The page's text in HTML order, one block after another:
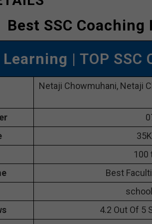
Best SSC
| TOP SSC
Netaji Chowmuhani, Netaji
100
Best
4.2 Out Of 5